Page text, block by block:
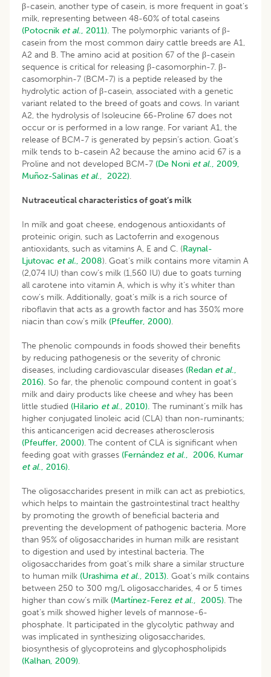
β-casein, another type of casein, is more frequent in goat’s
milk, representing between 48-60% of total caseins
(Potocnik et al., 2011). The polymorphic variants of β-
casein from the most common dairy cattle breeds are A1,
A2 and B. The amino acid at position 67 of the β-casein
sequence is critical for releasing β-casomorphin-7. β-
casomorphin-7 (BCM-7) is a peptide released by the
hydrolytic action of β-casein, associated with a genetic
variant related to the breed of goats and cows. In variant
A2, the hydrolysis of Isoleucine 66-Proline 67 does not
occur or is performed in a low range. For variant A1, the
release of BCM-7 is generated by pepsin’s action. Goat’s
milk tends to b-casein A2 because the amino acid 67 is a
Proline and not developed BCM-7 (De Noni et al., 2009,
Muñoz-Salinas et al., 2022).
Nutraceutical characteristics of goat’s milk
In milk and goat cheese, endogenous antioxidants of
proteinic origin, such as Lactoferrin and exogenous
antioxidants, such as vitamins A, E and C. (Raynal-
Ljutovac et al., 2008). Goat’s milk contains more vitamin A
(2,074 IU) than cow’s milk (1,560 IU) due to goats turning
all carotene into vitamin A, which is why it’s whiter than
cow’s milk. Additionally, goat’s milk is a rich source of
riboflavin that acts as a growth factor and has 350% more
niacin than cow’s milk (Pfeuffer, 2000).
The phenolic compounds in foods showed their benefits
by reducing pathogenesis or the severity of chronic
diseases, including cardiovascular diseases (Redan et al.,
2016). So far, the phenolic compound content in goat’s
milk and dairy products like cheese and whey has been
little studied (Hilario et al., 2010). The ruminant’s milk has
higher conjugated linoleic acid (CLA) than non-ruminants;
this anticancerigen acid decreases atherosclerosis
(Pfeuffer, 2000). The content of CLA is significant when
feeding goat with grasses (Fernández et al., 2006, Kumar
et al., 2016).
The oligosaccharides present in milk can act as prebiotics,
which helps to maintain the gastrointestinal tract healthy
by promoting the growth of beneficial bacteria and
preventing the development of pathogenic bacteria. More
than 95% of oligosaccharides in human milk are resistant
to digestion and used by intestinal bacteria. The
oligosaccharides from goat’s milk share a similar structure
to human milk (Urashima et al., 2013). Goat’s milk contains
between 250 to 300 mg/L oligosaccharides, 4 or 5 times
higher than cow’s milk (Martínez-Ferez et al., 2005). The
goat’s milk showed higher levels of mannose-6-
phosphate. It participated in the glycolytic pathway and
was implicated in synthesizing oligosaccharides,
biosynthesis of glycoproteins and glycophospholipids
(Kalhan, 2009).